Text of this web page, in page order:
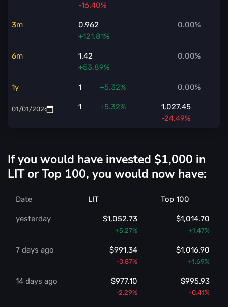
-16.40%
3m
0.962
+121.81%
0.00%
6m
1.42
+53.89%
0.00%
1y 1 +5.32% 0.00%
1 +5.32%
1,027.45
-24.49%
If you would have invested $1,000 in
LIT or Top 100, you would now have:
Date LIT Top 100
yesterday $1,052.73
+5.27%
$1,014.70
+1.47%
7 days ago $991.34
-0.87%
$1,016.90
+1.69%
14 days ago $977.10
-2.29%
$995.93
-0.41%